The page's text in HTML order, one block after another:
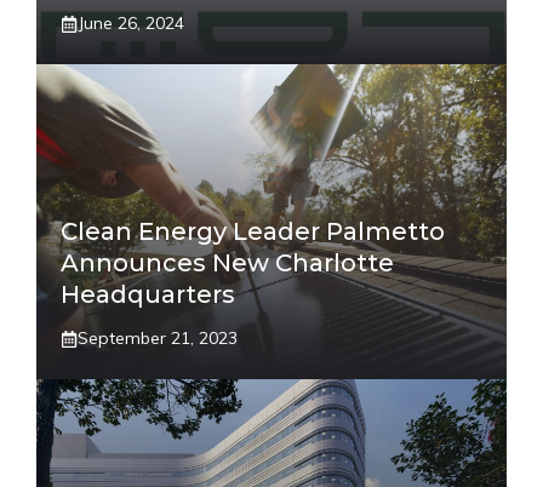
June 26, 2024
Clean Energy Leader Palmetto
Announces New Charlotte
Headquarters
September 21, 2023